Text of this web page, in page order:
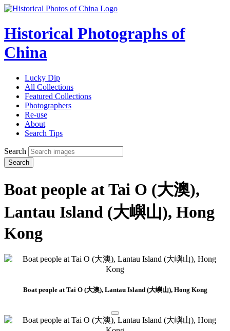
Historical Photographs of
China
Lucky Dip
All Collections
Featured Collections
Photographers
Re-use
About
Search Tips
Search
Search
Boat people at Tai O (大澳),
Lantau Island (大嶼山), Hong
Kong
Boat people at Tai O (大澳), Lantau Island (大嶼山), Hong Kong